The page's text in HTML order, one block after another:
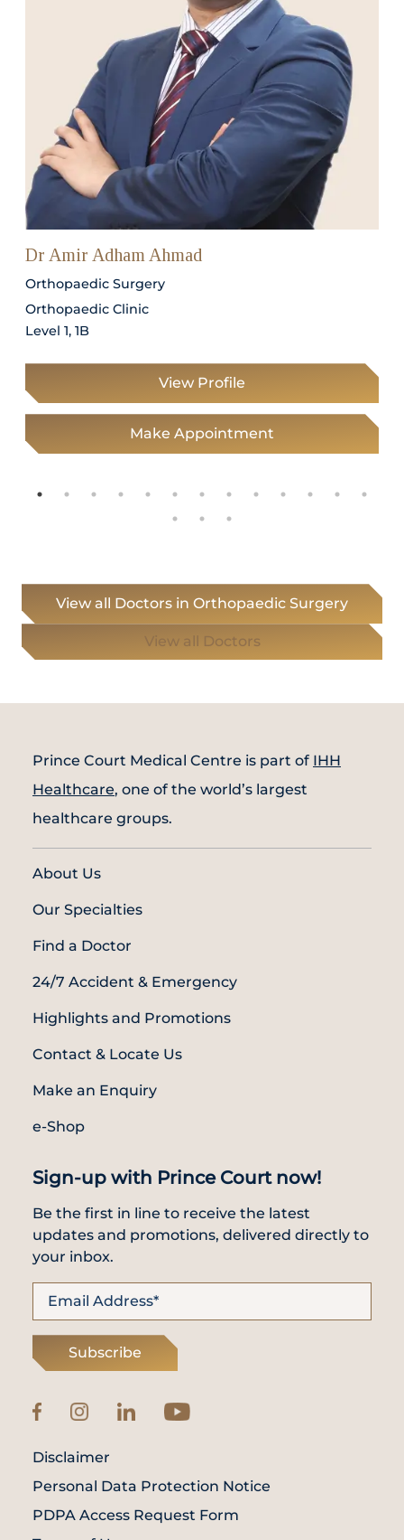
Dr Amir Adham Ahmad
Orthopaedic Surgery
Orthopaedic Clinic
Level 1, 1B
View Profile
Make Appointment
View all Doctors in Orthopaedic Surgery
View all Doctors
Prince Court Medical Centre is part of IHH
Healthcare, one of the world’s largest
healthcare groups.
About Us
Our Specialties
Find a Doctor
24/7 Accident & Emergency
Highlights and Promotions
Contact & Locate Us
Make an Enquiry
e-Shop
Sign-up with Prince Court now!
Be the first in line to receive the latest
updates and promotions, delivered directly to
your inbox.
Subscribe
Disclaimer
Personal Data Protection Notice
PDPA Access Request Form